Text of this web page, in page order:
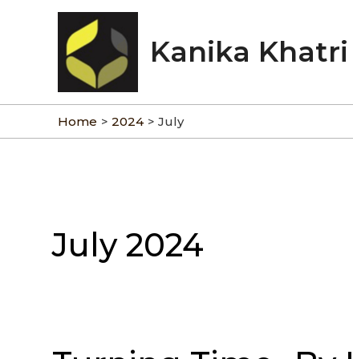
Kanika Khatri
Home 2024 July
July 2024
Turning